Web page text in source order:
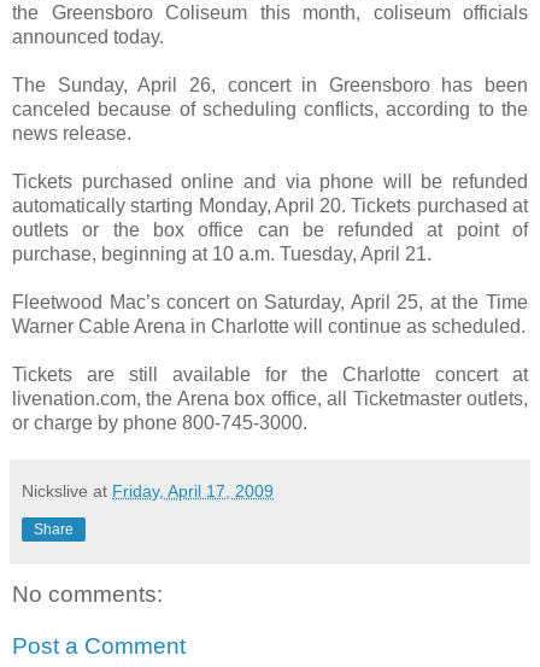
the Greensboro Coliseum this month, coliseum officials
announced today.
The Sunday, April 26, concert in Greensboro has been
canceled because of scheduling conflicts, according to the
news release.
Tickets purchased online and via phone will be refunded
automatically starting Monday, April 20. Tickets purchased at
outlets or the box office can be refunded at point of
purchase, beginning at 10 a.m. Tuesday, April 21.
Fleetwood Mac’s concert on Saturday, April 25, at the Time
Warner Cable Arena in Charlotte will continue as scheduled.
Tickets are still available for the Charlotte concert at
livenation.com, the Arena box office, all Ticketmaster outlets,
or charge by phone 800-745-3000.
Nickslive at Friday, April 17, 2009
Share
No comments:
Post a Comment